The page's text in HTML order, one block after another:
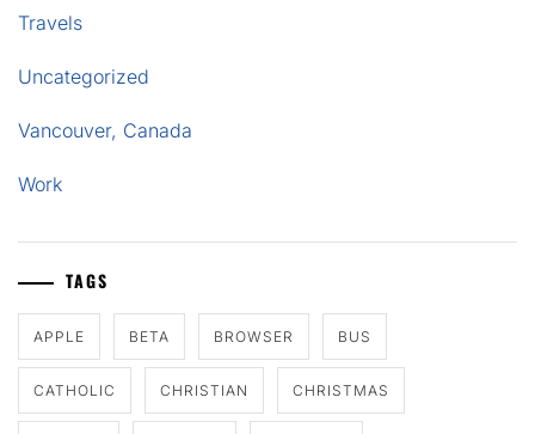
Travels
Uncategorized
Vancouver, Canada
Work
TAGS
APPLE BETA BROWSER BUS
CATHOLIC CHRISTIAN CHRISTMAS